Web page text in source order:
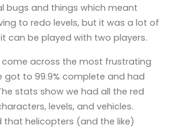
bugs and things which meant
to redo levels, but it was a lot of
can be played with two players.
come across the most frustrating
got to 99.9% complete and had
stats show we had all the red
levels, and vehicles.
that helicopters (and the like)